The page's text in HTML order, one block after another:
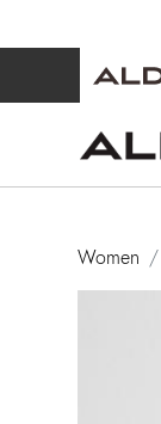
Women